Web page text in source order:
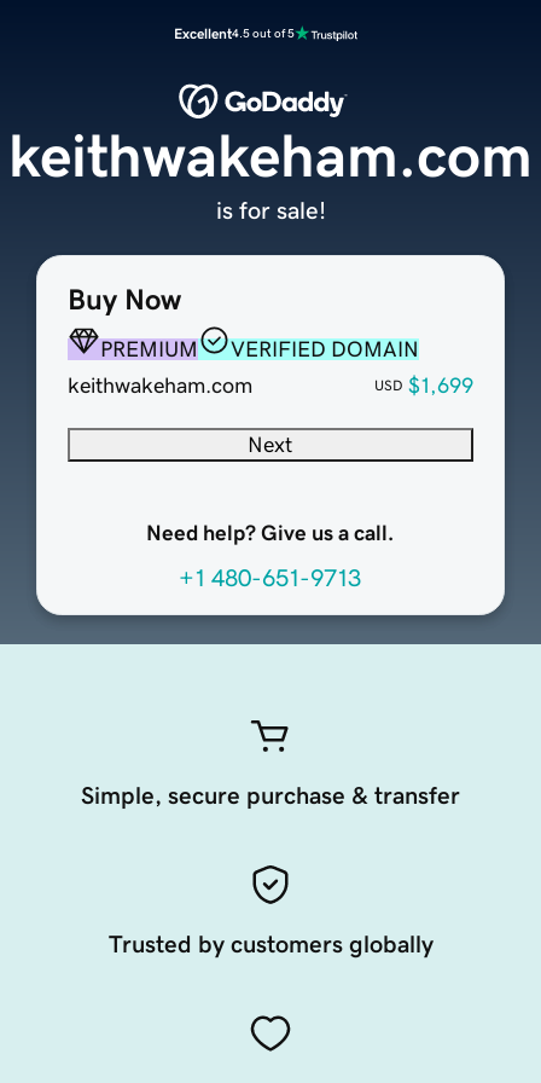
Excellent4.5 out of 5
Buy Now
PREMIUM
VERIFIED DOMAIN
keithwakeham.com
USD $1,699
Next
Need help? Give us a call.
+1 480-651-9713
keithwakeham.com
is for sale!
Simple, secure purchase & transfer
Trusted by customers globally